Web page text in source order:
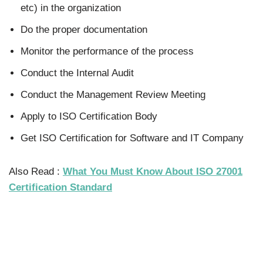
etc) in the organization
Do the proper documentation
Monitor the performance of the process
Conduct the Internal Audit
Conduct the Management Review Meeting
Apply to ISO Certification Body
Get ISO Certification for Software and IT Company
Also Read : What You Must Know About ISO 27001
Certification Standard